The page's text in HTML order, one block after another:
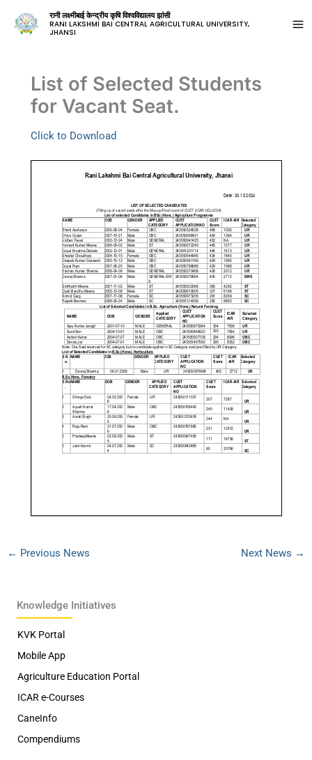
रानी लक्ष्मीबाई केन्द्रीय कृषि विश्वविद्यालय झांसी
RANI LAKSHMI BAI CENTRAL AGRICULTURAL UNIVERSITY,
JHANSI
List of Selected Students
for Vacant Seat.
Click to Download
← Previous News Next News →
Knowledge Initiatives
KVK Portal
Mobile App
Agriculture Education Portal
ICAR e-Courses
CaneInfo
Compendiums